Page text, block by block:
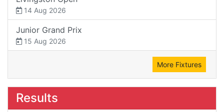
14 Aug 2026
Junior Grand Prix
15 Aug 2026
More Fixtures
Results